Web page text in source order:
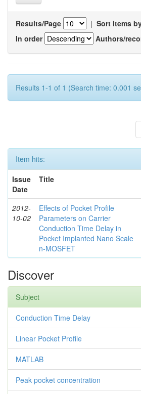
Results/Page | Sort items
In order
Authors/
Results 1-1 of 1 (Search time: 0.001
Item hits:
Issue
Date
Title
2012-
10-02
Effects of Pocket Profile
Parameters on Carrier
Conduction Time Delay in
Pocket Implanted Nano Scale
n-MOSFET
Discover
Subject
Conduction Time Delay
Linear Pocket Profile
MATLAB
Peak pocket concentration